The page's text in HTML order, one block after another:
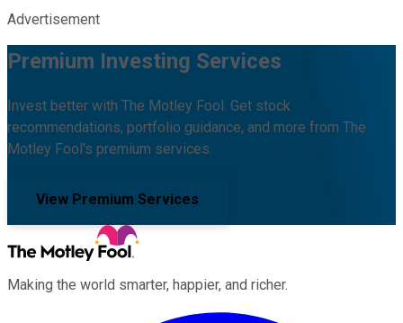
Advertisement
Premium Investing Services
Invest better with The Motley Fool. Get stock
recommendations, portfolio guidance, and more from The
Motley Fool's premium services.
View Premium Services
Making the world smarter, happier, and richer.